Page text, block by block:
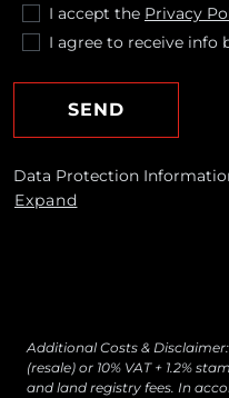
I accept the Privacy
I agree to receive info
SEND
Data Protection
REALTY, S.L. Purposes: To
contacting[email
Expand
Additional Costs &
(resale) or 10% VAT + 1.2%
and land registry fees. In